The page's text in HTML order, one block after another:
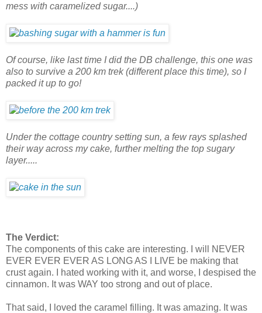
mess with caramelized sugar....)
Of course, like last time I did the DB challenge, this one was
also to survive a 200 km trek (different place this time), so I
packed it up to go!
Under the cottage country setting sun, a few rays splashed
their way across my cake, further melting the top sugary
layer.....
The Verdict:
The components of this cake are interesting. I will NEVER
EVER EVER EVER AS LONG AS I LIVE be making that
crust again. I hated working with it, and worse, I despised the
cinnamon. It was WAY too strong and out of place.
That said, I loved the caramel filling. It was amazing. It was